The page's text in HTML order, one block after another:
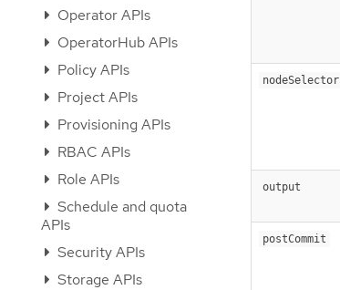
Operator APIs
OperatorHub APIs
Policy APIs
Project APIs
Provisioning APIs
RBAC APIs
Role APIs
Schedule and quota
APIs
Security APIs
Storage APIs
nodeSelector
output
postCommit